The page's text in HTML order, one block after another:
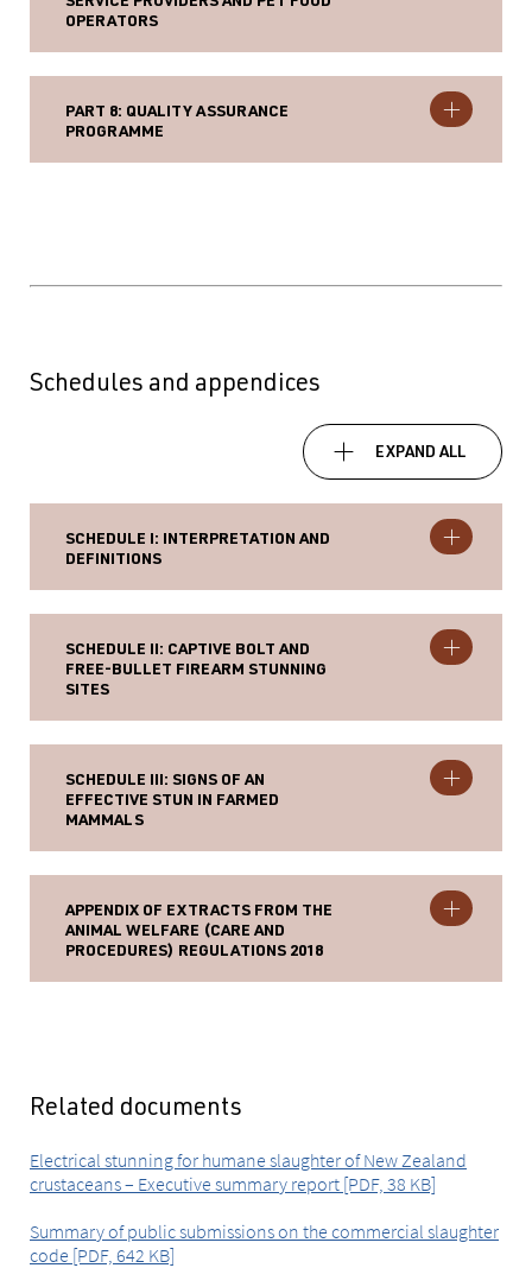
OPERATORS
PART 8: QUALITY ASSURANCE
PROGRAMME
Schedules and appendices
EXPAND ALL
SCHEDULE I: INTERPRETATION AND
DEFINITIONS
SCHEDULE II: CAPTIVE BOLT AND
FREE-BULLET FIREARM STUNNING
SITES
SCHEDULE III: SIGNS OF AN
EFFECTIVE STUN IN FARMED
MAMMALS
APPENDIX OF EXTRACTS FROM THE
ANIMAL WELFARE (CARE AND
PROCEDURES) REGULATIONS 2018
Related documents
Electrical stunning for humane slaughter of New Zealand
crustaceans – Executive summary report [PDF, 38 KB]
Summary of public submissions on the commercial slaughter
code [PDF, 642 KB]